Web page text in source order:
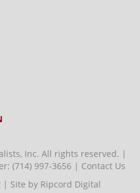
Inc. All rights reserved. |
(714) 997-3656| Contact Us
| Site by Ripcord Digital